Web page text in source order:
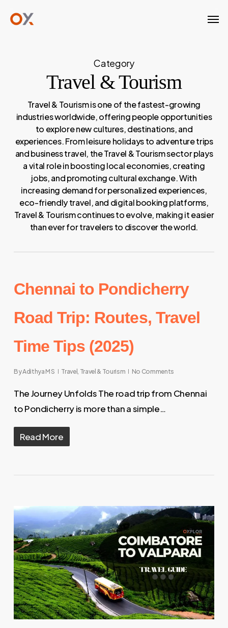
Category
Travel & Tourism
Travel & Tourism is one of the fastest-growing
industries worldwide, offering people opportunities
to explore new cultures, destinations, and
experiences. From leisure holidays to adventure trips
and business travel, the Travel & Tourism sector plays
a vital role in boosting local economies, creating
jobs, and promoting cultural exchange. With
increasing demand for personalized experiences,
eco-friendly travel, and digital booking platforms,
Travel & Tourism continues to evolve, making it easier
than ever for travelers to discover the world.
Chennai to Pondicherry
Road Trip: Routes, Travel
Time Tips (2025)
ByAdithya M S Travel , Travel & Tourism No Comments
The Journey Unfolds The road trip from Chennai
to Pondicherry is more than a simple…
Read More